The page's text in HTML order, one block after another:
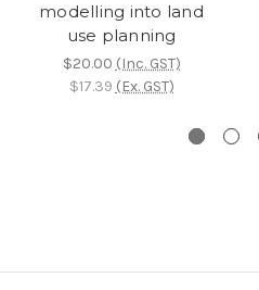
modelling into land
use planning
$20.00 (Inc. GST)
$17.39 (Ex. GST)